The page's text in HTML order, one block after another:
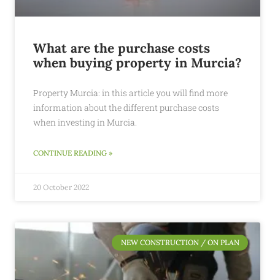
What are the purchase costs
when buying property in Murcia?
Property Murcia: in this article you will find more
information about the different purchase costs
when investing in Murcia.
CONTINUE READING »
20 October 2022
NEW CONSTRUCTION / ON PLAN